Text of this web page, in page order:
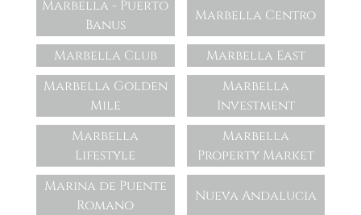
Marbella - Puerto
Banus
Marbella Centro
Marbella Club
Marbella East
Marbella Golden
Mile
Marbella
Investment
Marbella
Lifestyle
Marbella
Property Market
Marina de Puente
Romano
Nueva Andalucia